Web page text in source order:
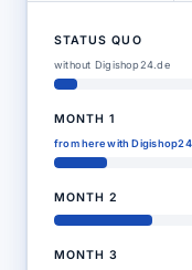
STATUS QUO
without Digishop24.de
MONTH 1
from here with
MONTH 2
MONTH 3